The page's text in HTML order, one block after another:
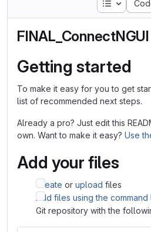
Table of
FINAL_ConnectNGUI
Getting started
To make it easy for you to get
list of recommended next steps.
Already a pro? Just edit this
own. Want to make it easy? Use
Add your files
Create or upload files
Add files using the command
Git repository with the